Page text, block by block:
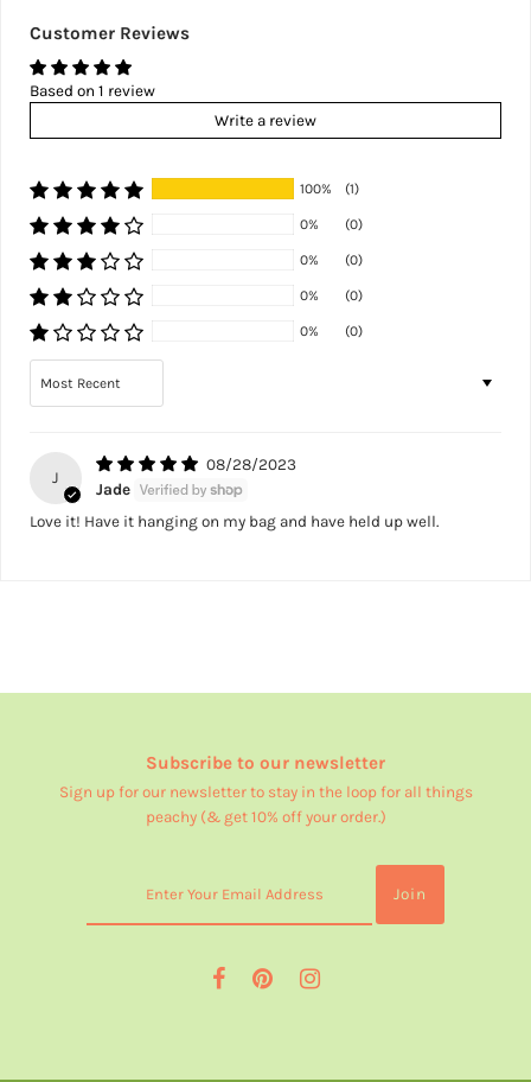
Customer Reviews
Based on 1 review
Write a review
100% (1)
0% (0)
0% (0)
0% (0)
0% (0)
J
08/28/2023
Jade
Love it! Have it hanging on my bag and have held up well.
Subscribe to our newsletter
Sign up for our newsletter to stay in the loop for all things
peachy (& get 10% off your order.)